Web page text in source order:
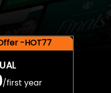
-HOT77
/first year